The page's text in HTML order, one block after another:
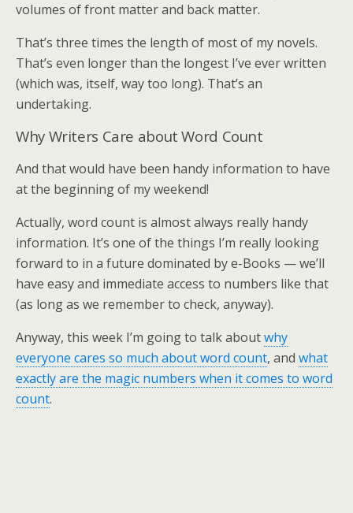
volumes of front matter and back matter.
That’s three times the length of most of my novels.
That’s even longer than the longest I’ve ever written
(which was, itself, way too long). That’s an
undertaking.
Why Writers Care about Word Count
And that would have been handy information to have
at the beginning of my weekend!
Actually, word count is almost always really handy
information. It’s one of the things I’m really looking
forward to in a future dominated by e-Books — we’ll
have easy and immediate access to numbers like that
(as long as we remember to check, anyway).
Anyway, this week I’m going to talk aboutwhy
everyone cares so much about word count, and what
exactly are the magic numbers when it comes to word
count.